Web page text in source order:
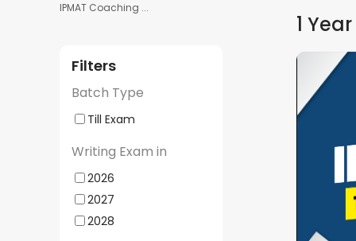
IPMAT Coaching ...
Filters
Batch Type
Till Exam
Writing Exam in
2026
2027
2028
1
IPMAT, CUET and Other
Lighthouse | Offline
Supergrads (Bhopal Center)